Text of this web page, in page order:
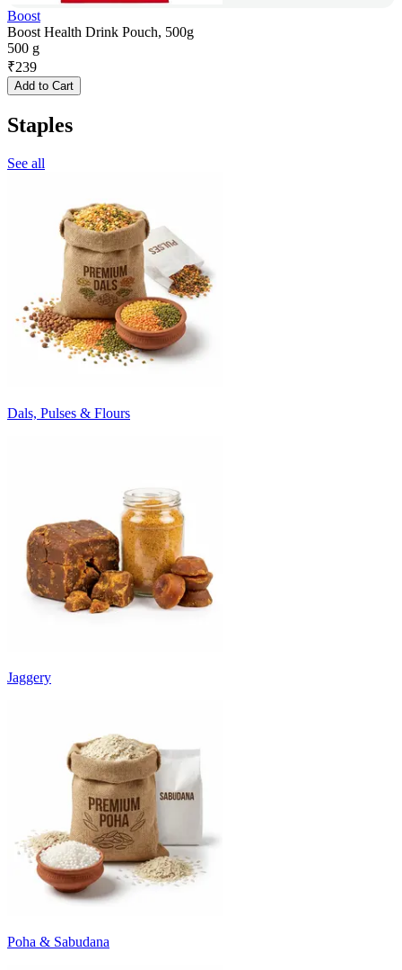
Boost
Boost Health Drink Pouch, 500g
500 g
₹239
Add to Cart
Staples
See all
Dals, Pulses & Flours
Jaggery
Poha & Sabudana